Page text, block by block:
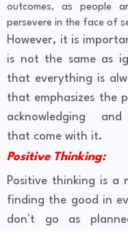
outcomes, as people
persevere in the face of
However, it is
is not the same as
that everything is
that emphasizes the
acknowledging
that come with it.
Positive Thinking:
Positive thinking is a
finding the good in
don't go as